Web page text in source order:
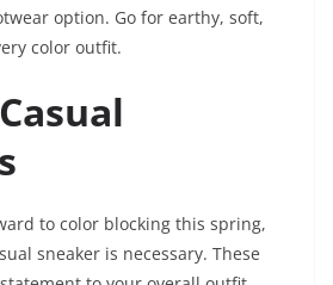
option. Go for earthy, soft,
color outfit.
to color blocking this spring,
sneaker is necessary. These